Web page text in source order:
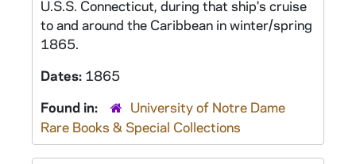
U.S.S. Connecticut, during that ship's cruise
to and around the Caribbean in winter/spring
1865.
Dates: 1865
Found in:
University of Notre Dame
Rare Books & Special Collections